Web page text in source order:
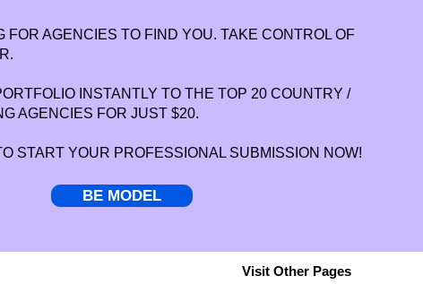
FOR AGENCIES TO FIND YOU. TAKE CONTROL OF
INSTANTLY TO THE TOP 20 COUNTRY /
AGENCIES FOR JUST $20.
START YOUR PROFESSIONAL SUBMISSION NOW!
BE MODEL
Visit Other Pages